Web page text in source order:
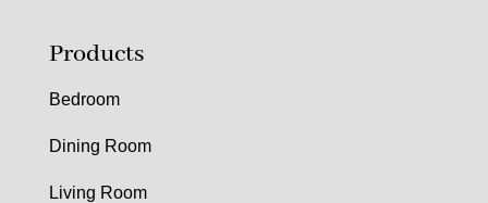
Products
Bedroom
Dining Room
Living Room